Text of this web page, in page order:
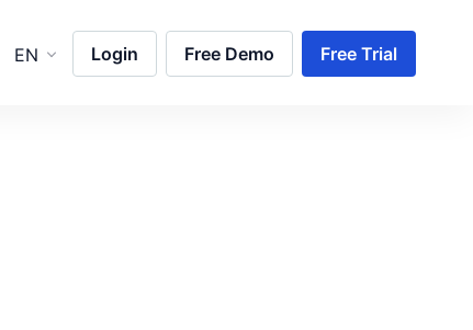
EN Login Free Demo Free Trial